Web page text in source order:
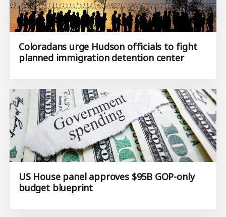
Coloradans urge Hudson officials to fight
planned immigration detention center
US House panel approves $95B GOP-only
budget blueprint